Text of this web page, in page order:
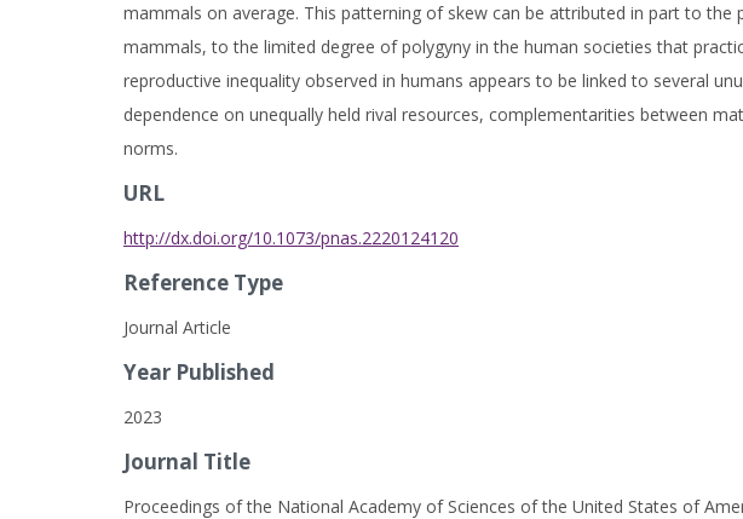
mammals on average. This patterning of skew can be attributed in part to
mammals, to the limited degree of polygyny in the human societies that
reproductive inequality observed in humans appears to be linked to several
dependence on unequally held rival resources, complementarities between
norms.
URL
http://dx.doi.org/10.1073/pnas.2220124120
Reference Type
Journal Article
Year Published
2023
Journal Title
Proceedings of the National Academy of Sciences of the United States of